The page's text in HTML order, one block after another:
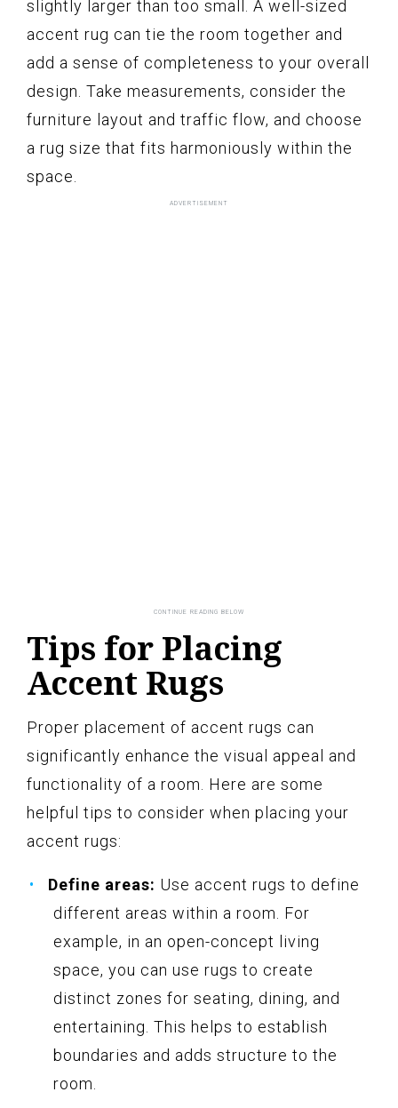
slightly larger than too small. A well-sized
accent rug can tie the room together and
add a sense of completeness to your overall
design. Take measurements, consider the
furniture layout and traffic flow, and choose
a rug size that fits harmoniously within the
space.
Tips for Placing
Accent Rugs
Proper placement of accent rugs can
significantly enhance the visual appeal and
functionality of a room. Here are some
helpful tips to consider when placing your
accent rugs:
Define areas: Use accent rugs to define
different areas within a room. For
example, in an open-concept living
space, you can use rugs to create
distinct zones for seating, dining, and
entertaining. This helps to establish
boundaries and adds structure to the
room.